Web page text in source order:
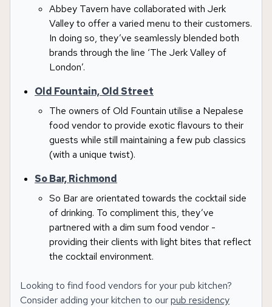
Abbey Tavern have collaborated with Jerk
Valley to offer a varied menu to their customers.
In doing so, they’ve seamlessly blended both
brands through the line ‘The Jerk Valley of
London’.
Old Fountain, Old Street
The owners of Old Fountain utilise a Nepalese
food vendor to provide exotic flavours to their
guests while still maintaining a few pub classics
(with a unique twist).
So Bar, Richmond
So Bar are orientated towards the cocktail side
of drinking. To compliment this, they’ve
partnered with a dim sum food vendor -
providing their clients with light bites that reflect
the cocktail environment.
Looking to find food vendors for your pub kitchen?
Consider adding your kitchen to ourpub residency